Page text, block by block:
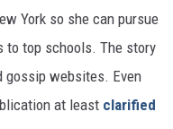
York so she can pursue
to top schools. The story
gossip websites. Even
at least clarified